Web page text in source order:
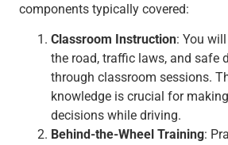
components typically covered:
Classroom Instruction: You
the road, traffic laws, and safe
through classroom sessions.
knowledge is crucial for
decisions while driving.
Behind-the-Wheel Training: